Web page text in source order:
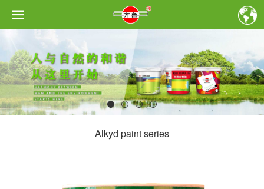
Alkyd paint series